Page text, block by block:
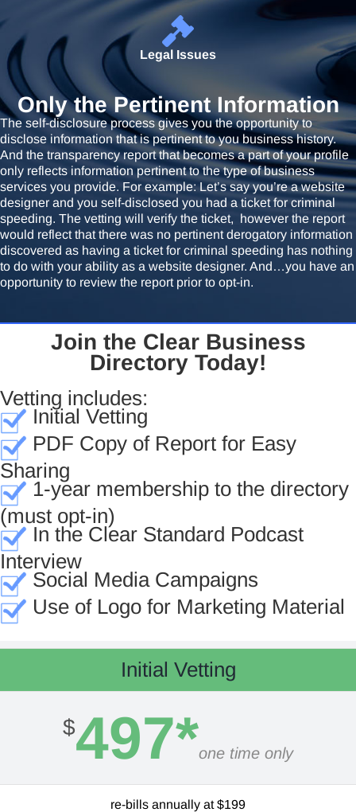
Legal Issues
Only the Pertinent Information
The self-disclosure process gives you the opportunity to
disclose information that is pertinent to you business history.
And the transparency report that becomes a part of your profile
only reflects information pertinent to the type of business
services you provide. For example: Let’s say you’re a website
designer and you self-disclosed you had a ticket for criminal
speeding. The vetting will verify the ticket, however the report
would reflect that there was no pertinent derogatory information
discovered as having a ticket for criminal speeding has nothing
to do with your ability as a website designer. And…you have an
opportunity to review the report prior to opt-in.
Join the Clear Business
Directory Today!
Vetting includes:
Initial Vetting
PDF Copy of Report for Easy
Sharing
1-year membership to the directory
(must opt-in)
In the Clear Standard Podcast
Interview
Social Media Campaigns
Use of Logo for Marketing Material
Initial Vetting
$497*one time only
re-bills annually at $199